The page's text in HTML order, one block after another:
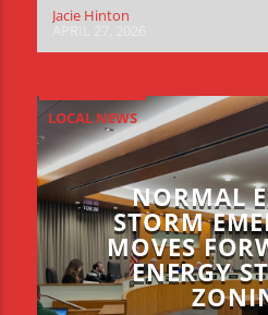
Jacie Hinton
LOCAL NEWS
NORMAL
STORM
MOVES
ENERGY